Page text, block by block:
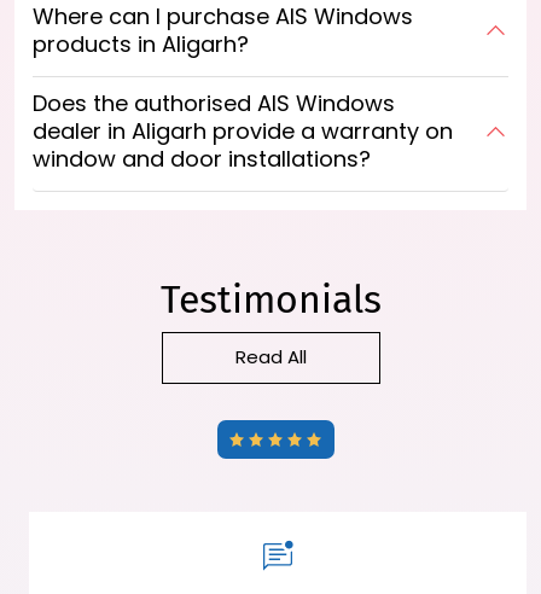
Where can I purchase AIS Windows
products in Aligarh?
Does the authorised AIS Windows
dealer in Aligarh provide a warranty on
window and door installations?
Testimonials
Read All